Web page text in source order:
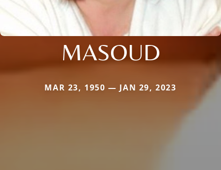
MASOUD
MAR 23, 1950 — JAN 29, 2023